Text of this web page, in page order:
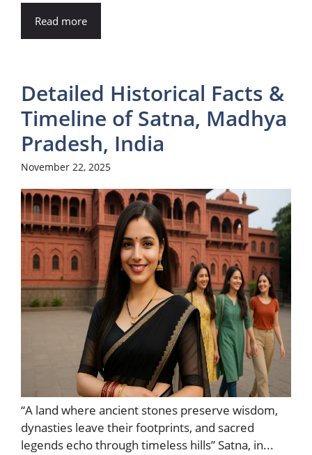
Read more
Detailed Historical Facts &
Timeline of Satna, Madhya
Pradesh, India
November 22, 2025
“A land where ancient stones preserve wisdom,
dynasties leave their footprints, and sacred
legends echo through timeless hills” Satna, in...